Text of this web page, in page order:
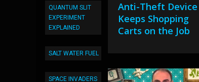
QUANTUM SLIT
EXPERIMENT
EXPLAINED
SALT WATER FUEL
SPACE INVADERS
Anti-Theft Device
Keeps Shopping
Carts on the Job